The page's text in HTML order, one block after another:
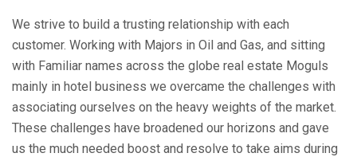
We strive to build a trusting relationship with each
customer. Working with Majors in Oil and Gas, and sitting
with Familiar names across the globe real estate Moguls
mainly in hotel business we overcame the challenges with
associating ourselves on the heavy weights of the market.
These challenges have broadened our horizons and gave
us the much needed boost and resolve to take aims during